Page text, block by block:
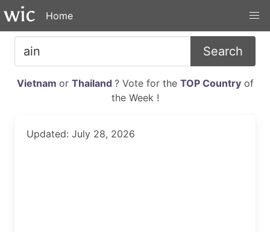
Home
Search
Vietnam or Thailand ? Vote for the TOP Countryof
the Week !
Updated: July 28, 2026